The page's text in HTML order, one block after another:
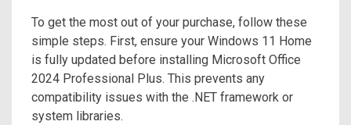
To get the most out of your purchase, follow these
simple steps. First, ensure your Windows 11 Home
is fully updated before installing Microsoft Office
2024 Professional Plus. This prevents any
compatibility issues with the .NET framework or
system libraries.